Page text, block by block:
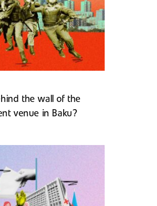
the wall of the
venue in Baku?